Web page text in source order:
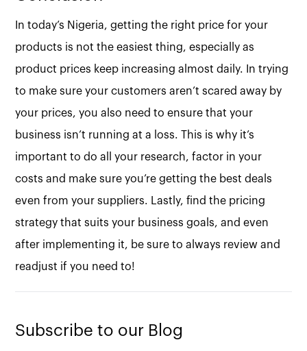
In today’s Nigeria, getting the right price for your
products is not the easiest thing, especially as
product prices keep increasing almost daily. In trying
to make sure your customers aren’t scared away by
your prices, you also need to ensure that your
business isn’t running at a loss. This is why it’s
important to do all your research, factor in your
costs and make sure you’re getting the best deals
even from your suppliers. Lastly, find the pricing
strategy that suits your business goals, and even
after implementing it, be sure to always review and
readjust if you need to!
Subscribe to our Blog